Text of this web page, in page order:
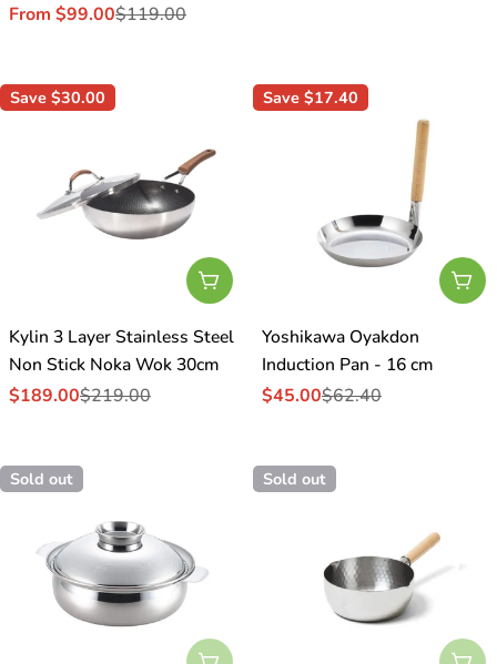
Sale
From $99.00
Regular
$119.00
Save $30.00
Add To Cart
Kylin 3 Layer Stainless Steel
Non Stick Noka Wok 30cm
Sale
$189.00
Regular $219.00
Save $17.40
Yoshikawa Oyakdon
Induction Pan - 16 cm
Sale
$45.00
Regular$62.40
Sold out Sold out